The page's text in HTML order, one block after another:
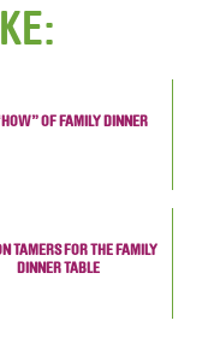
OF FAMILY DINNER
TAMERS FOR THE FAMILY
DINNER TABLE